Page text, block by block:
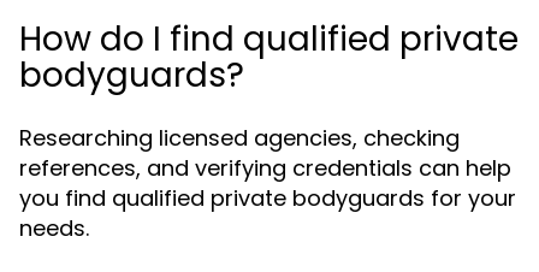
How do I find qualified private
bodyguards?
Researching licensed agencies, checking
references, and verifying credentials can help
you find qualified private bodyguards for your
needs.